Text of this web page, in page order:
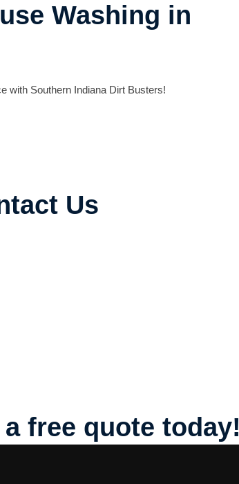
Washing in
with Southern Indiana Dirt Busters!
Us
a free quote today!